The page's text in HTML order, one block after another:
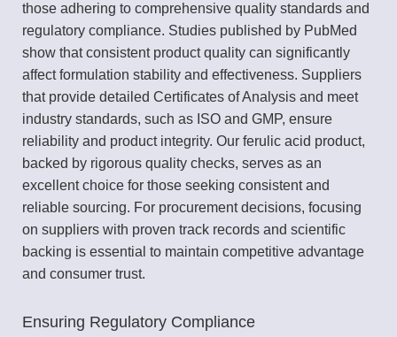
those adhering to comprehensive quality standards and
regulatory compliance. Studies published by PubMed
show that consistent product quality can significantly
affect formulation stability and effectiveness. Suppliers
that provide detailed Certificates of Analysis and meet
industry standards, such as ISO and GMP, ensure
reliability and product integrity. Our ferulic acid product,
backed by rigorous quality checks, serves as an
excellent choice for those seeking consistent and
reliable sourcing. For procurement decisions, focusing
on suppliers with proven track records and scientific
backing is essential to maintain competitive advantage
and consumer trust.
Ensuring Regulatory Compliance